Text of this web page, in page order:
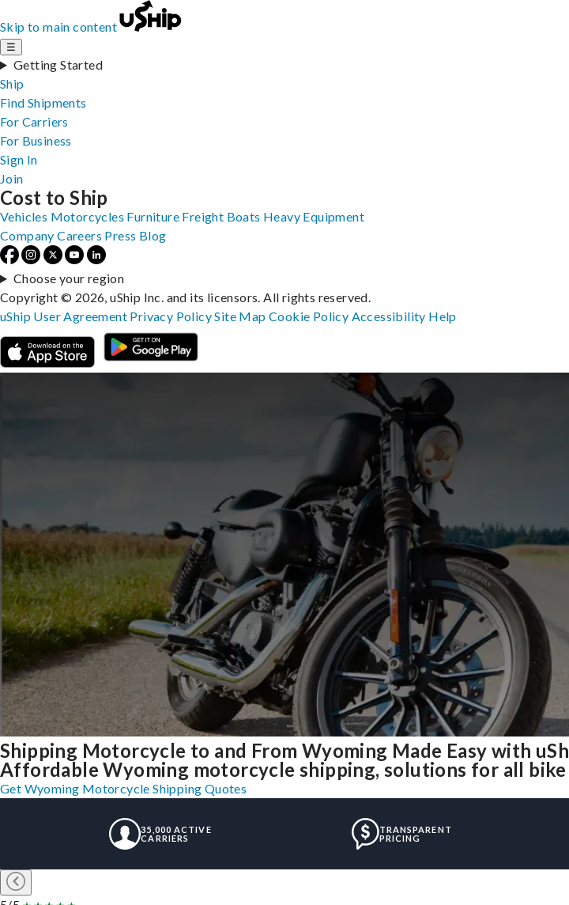
Skip to main content
☰
Getting Started
Ship
Find Shipments
For Carriers
For Business
Sign In
Join
Shipping Motorcycle to and From Wyoming Made Easy with
Affordable Wyoming motorcycle shipping, solutions for all
Get Wyoming Motorcycle Shipping Quotes
35,000 ACTIVE
CARRIERS
TRANSPARENT
PRICING
Cost to Ship
Vehicles Motorcycles Furniture Freight Boats Heavy Equipment
Company Careers Press Blog
Choose your region
Copyright © 2026, uShip Inc. and its licensors. All rights reserved.
uShip User Agreement Privacy PolicySite MapCookie Policy Accessibility Help